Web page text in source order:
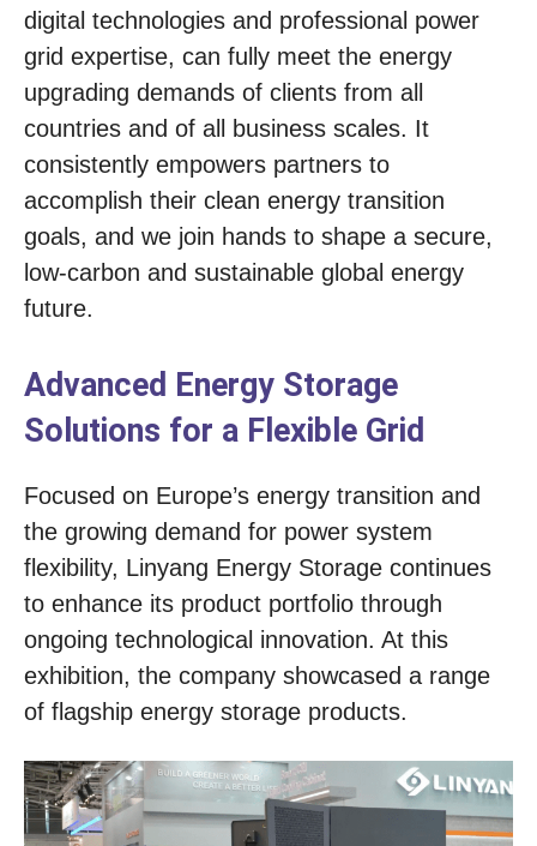
digital technologies and professional power
grid expertise, can fully meet the energy
upgrading demands of clients from all
countries and of all business scales. It
consistently empowers partners to
accomplish their clean energy transition
goals, and we join hands to shape a secure,
low-carbon and sustainable global energy
future.
Advanced Energy Storage
Solutions for a Flexible Grid
Focused on Europe’s energy transition and
the growing demand for power system
flexibility, Linyang Energy Storage continues
to enhance its product portfolio through
ongoing technological innovation. At this
exhibition, the company showcased a range
of flagship energy storage products.